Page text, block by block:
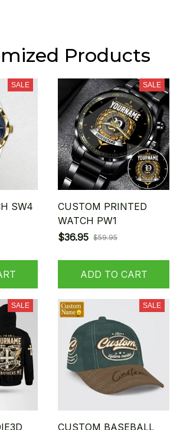
Products
SALE
SW4
SALE
CUSTOM PRINTED
WATCH PW1
$36.95 $59.95
ADD TO CART
SALE SALE
CUSTOM BASEBALL